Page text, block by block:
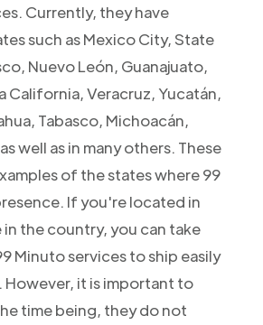
Currently, they have
such as Mexico City, State
Nuevo León, Guanajuato,
California, Veracruz, Yucatán,
Tabasco, Michoacán,
well as in many others. These
of the states where 99
If you're located in
the country, you can take
Minuto services to ship easily
it is important to
time being, they do not